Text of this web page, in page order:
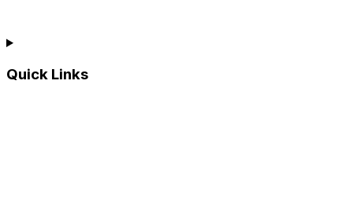
Quick Links